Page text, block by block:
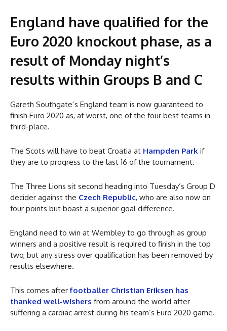
England have qualified for the
Euro 2020 knockout phase, as a
result of Monday night’s
results within Groups B and C
Gareth Southgate’s England team is now guaranteed to
finish Euro 2020 as, at worst, one of the four best teams in
third-place.
The Scots will have to beat Croatia at Hampden Park if
they are to progress to the last 16 of the tournament.
The Three Lions sit second heading into Tuesday’s Group D
decider against the Czech Republic, who are also now on
four points but boast a superior goal difference.
England need to win at Wembley to go through as group
winners and a positive result is required to finish in the top
two, but any stress over qualification has been removed by
results elsewhere.
This comes afterfootballer Christian Eriksen has
thanked well-wishers from around the world after
suffering a cardiac arrest during his team’s Euro 2020 game.